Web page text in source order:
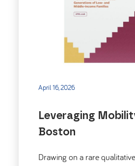
Leveraging
Boston
April 16, 2026
Drawing on a rare